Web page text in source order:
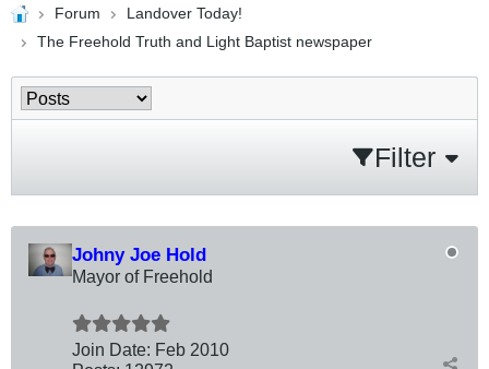
Forum
Landover Today!
The Freehold Truth and Light Baptist newspaper
Filter
Johny Joe Hold
Mayor of Freehold
Join Date: Feb 2010